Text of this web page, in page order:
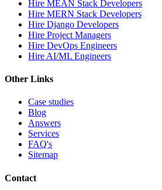
Hire MEAN Stack Developers
Hire MERN Stack Developers
Hire Django Developers
Hire Project Managers
Hire DevOps Engineers
Hire AI/ML Engineers
Other Links
Case studies
Blog
Answers
Services
FAQ's
Sitemap
Contact